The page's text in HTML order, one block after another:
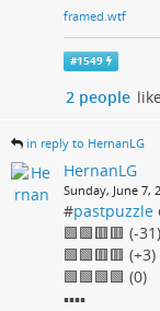
framed.wtf
#1549
2 people
in reply to HernanLG
HernanLG
Sunday, June 7,
#pastpuzzle
🟩🟩🟥🟥 (-31)
🟩🟩🟥🟥 (+3)
🟩🟩🟩🟩 (0)
▪️▪️▪️▪️